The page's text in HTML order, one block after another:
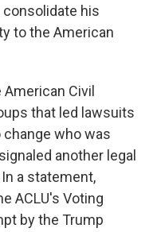
his
to the American
Civil
that led lawsuits
who was
another legal
a statement,
ACLU's Voting
by the Trump